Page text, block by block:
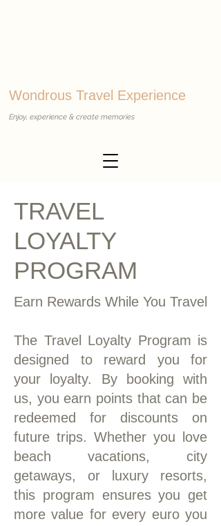
Wondrous Travel Experience
Enjoy, experience & create memories
TRAVEL
LOYALTY
PROGRAM
Earn Rewards While You Travel
The Travel Loyalty Program is
designed to reward you for
your loyalty. By booking with
us, you earn points that can be
redeemed for discounts on
future trips. Whether you love
beach vacations, city
getaways, or luxury resorts,
this program ensures you get
more value for every euro you